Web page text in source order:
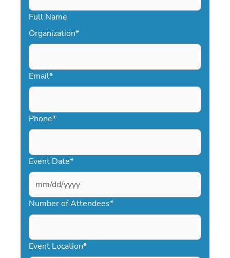
Full Name
Organization*
Email*
Phone*
Event Date*
MM
slash
DD
YYYY
Number of Attendees*
Event Location*